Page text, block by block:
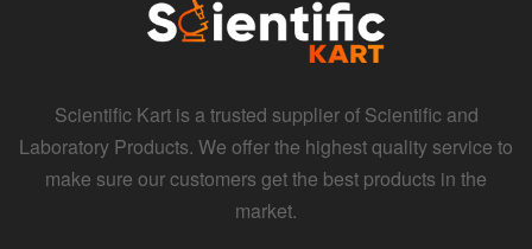
Scientific Kart is a trusted supplier of Scientific and
Laboratory Products. We offer the highest quality service to
make sure our customers get the best products in the
market.